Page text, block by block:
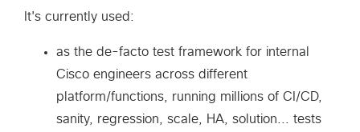
It's currently used:
as the de-facto test framework for internal
Cisco engineers across different
platform/functions, running millions of CI/CD,
sanity, regression, scale, HA, solution... tests